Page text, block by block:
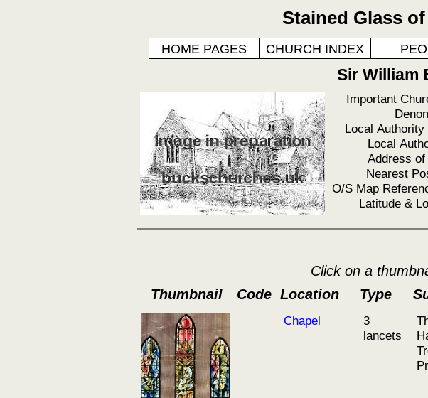
Stained Glass
HOME PAGES CHURCH INDEX
Sir William
Important
Local Authority
Local
Address
Nearest
O/S Map
Latitude &
Click on a
Thumbnail
Code Location Type
Chapel
3
lancets